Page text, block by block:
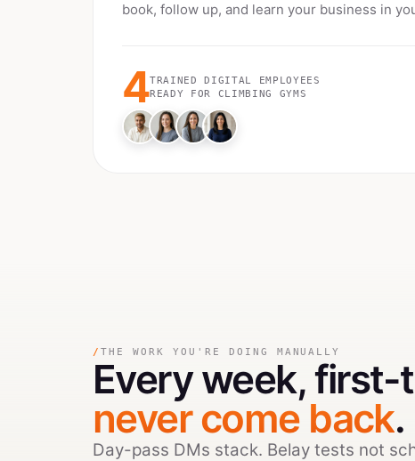
book, follow up, and learn your business in
4TRAINED DIGITAL EMPLOYEES
READY FOR CLIMBING GYMS
/ THE WORK YOU'RE DOING MANUALLY
Every week,first-
never come back.
Day-pass DMs stack. Belay tests not